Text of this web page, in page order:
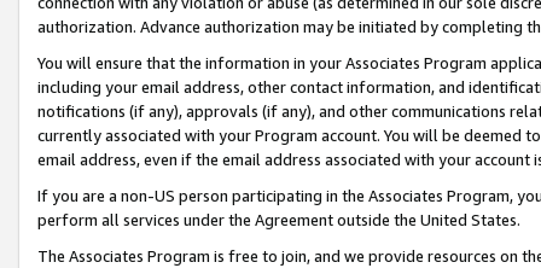
authorization. Advance authorization may be initiated by completing
You will ensure that the information in your Associates Program
including your email address, other contact information, and
notifications (if any), approvals (if any), and other communications
currently associated with your Program account. You will be deemed
email address, even if the email address associated with your account
If you are a non-US person participating in the Associates Program,
perform all services under the Agreement outside the United States.
The Associates Program is free to join, and we provide resources on